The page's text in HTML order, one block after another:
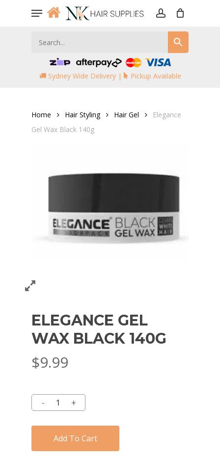
Menu
Sydney Wide Delivery | Pickup Available
Home Hair Styling Hair Gel
Elegance
Gel Wax Black 140g
ELEGANCE GEL
WAX BLACK 140G
$9.99
Add To Cart